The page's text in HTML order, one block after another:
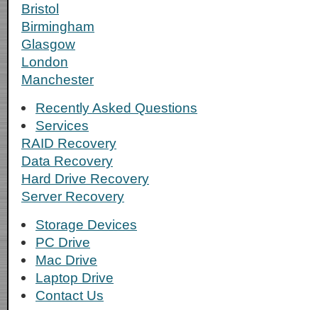
Bristol
Birmingham
Glasgow
London
Manchester
Recently Asked Questions
Services
RAID Recovery
Data Recovery
Hard Drive Recovery
Server Recovery
Storage Devices
PC Drive
Mac Drive
Laptop Drive
Contact Us